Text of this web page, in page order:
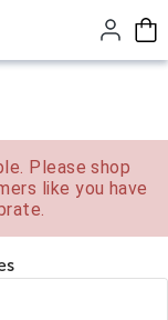
Please shop
like you have